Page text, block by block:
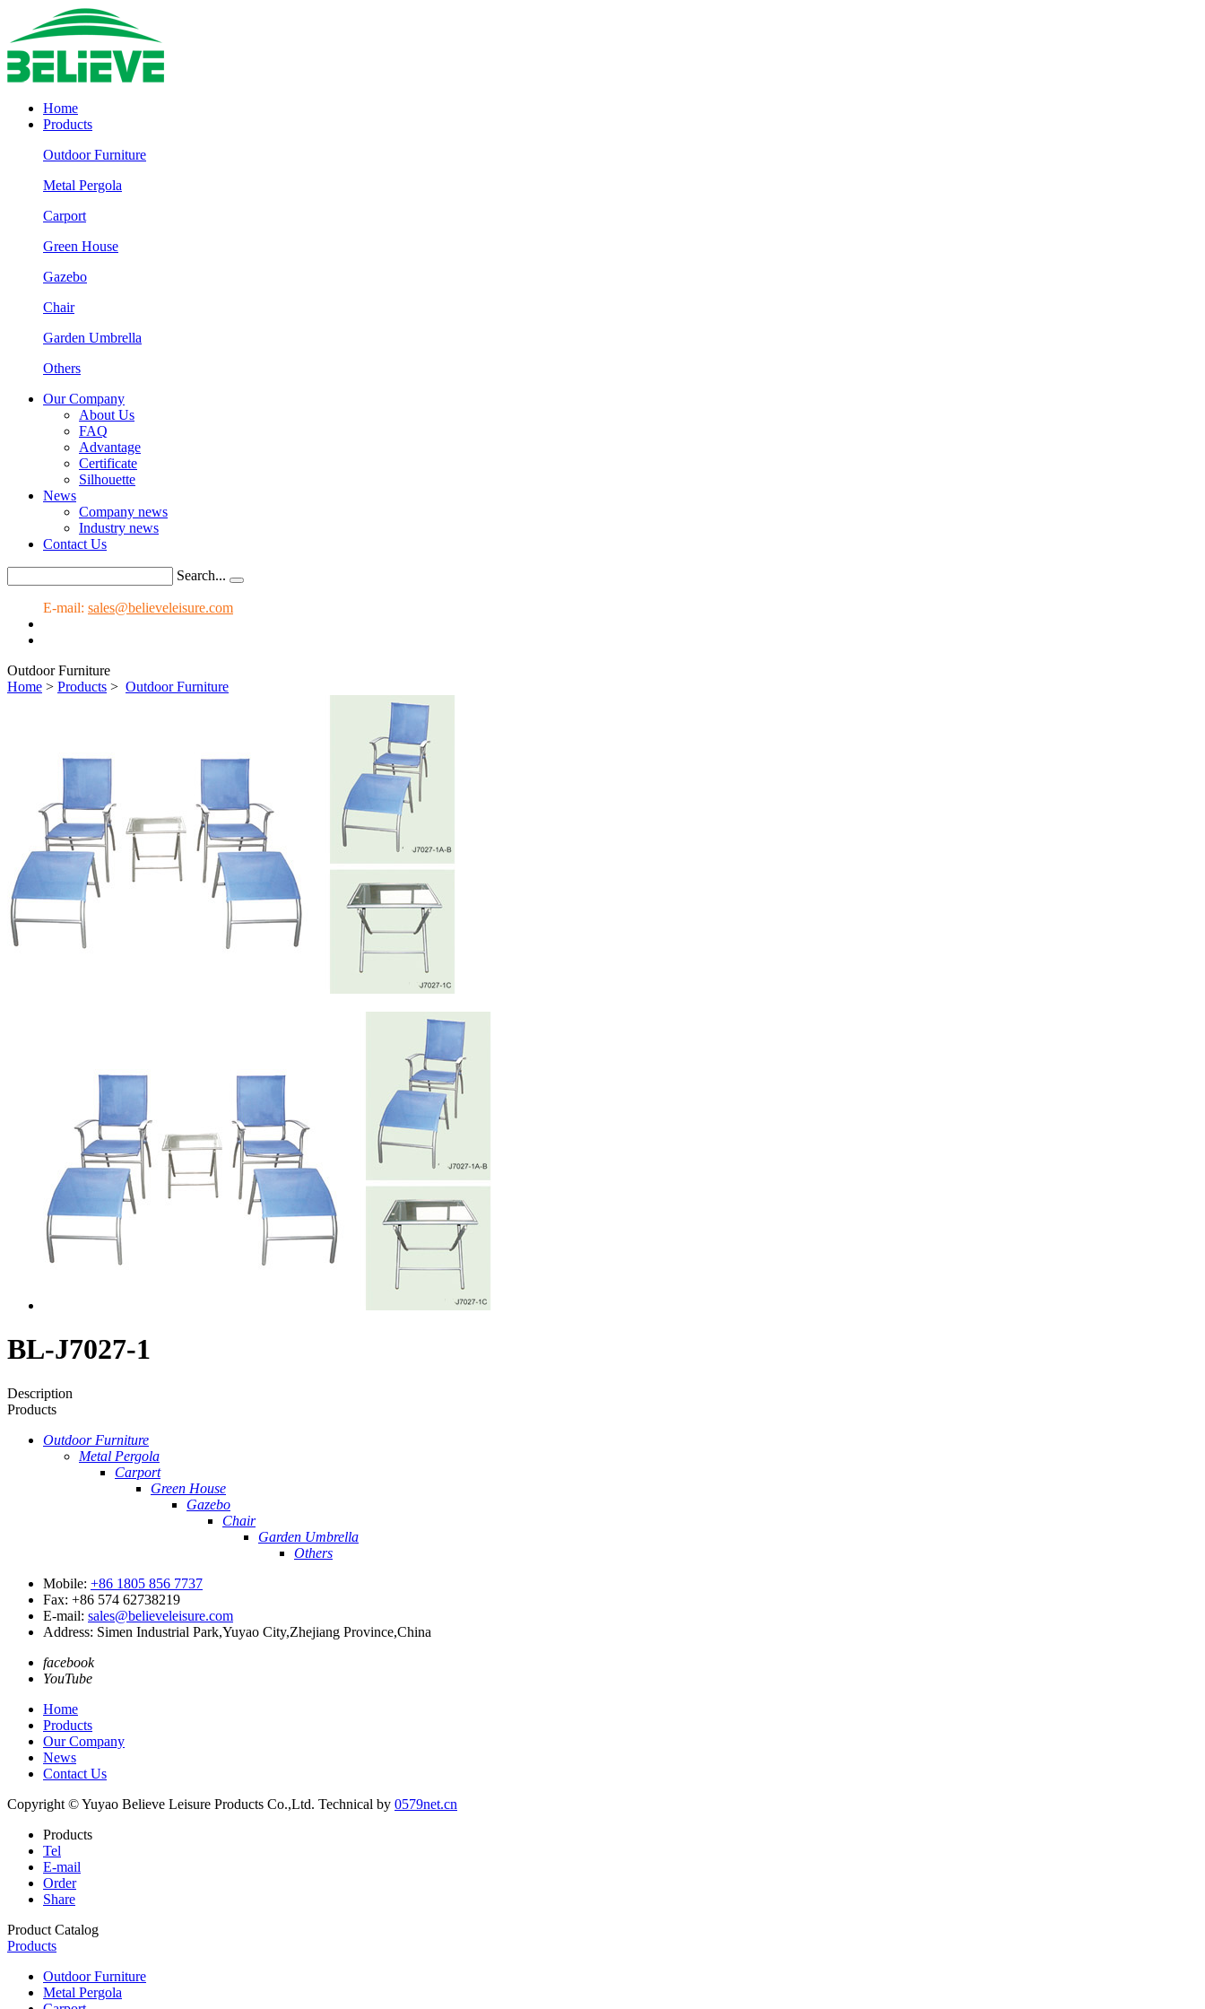
Home
Products
Outdoor Furniture
Metal Pergola
Carport
Green House
Gazebo
Chair
Garden Umbrella
Others
Our Company
About Us
FAQ
Advantage
Certificate
Silhouette
News
Company news
Industry news
Contact Us
Search...
E-mail: sales@believeleisure.com
Outdoor Furniture
Home > Products > Outdoor Furniture
BL-J7027-1
Description
Products
Outdoor Furniture
Metal Pergola
Carport
Green House
Gazebo
Chair
Garden Umbrella
Others
Mobile: +86 1805 856 7737
Fax: +86 574 62738219
E-mail: sales@believeleisure.com
Address: Simen Industrial Park,Yuyao City,Zhejiang Province,China
facebook
YouTube
Home
Products
Our Company
News
Contact Us
Copyright © Yuyao Believe Leisure Products Co.,Ltd. Technical by 0579net.cn
Products
Tel
E-mail
Order
Share
Product Catalog
Products
Outdoor Furniture
Metal Pergola